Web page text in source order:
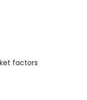
factors